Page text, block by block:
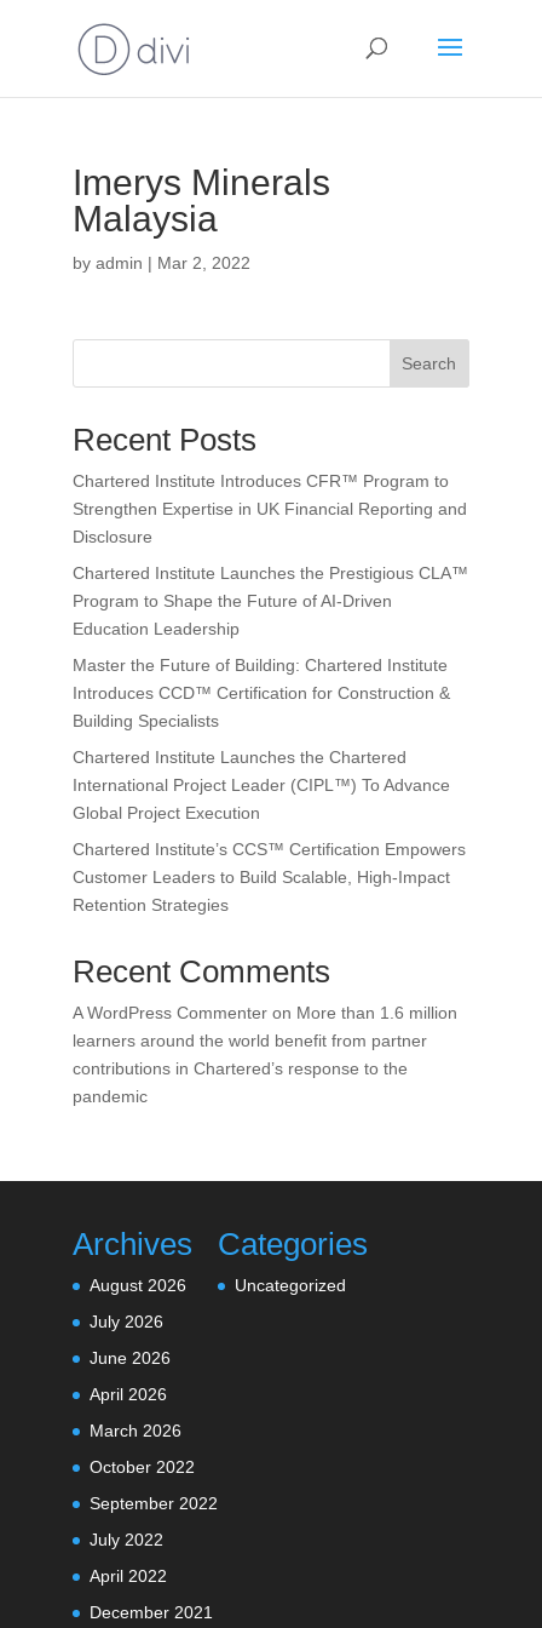
Imerys Minerals
Malaysia
by admin | Mar 2, 2022
Search
Recent Posts
Chartered Institute Introduces CFR™ Program to
Strengthen Expertise in UK Financial Reporting and
Disclosure
Chartered Institute Launches the Prestigious CLA™
Program to Shape the Future of AI-Driven
Education Leadership
Master the Future of Building: Chartered Institute
Introduces CCD™ Certification for Construction &
Building Specialists
Chartered Institute Launches the Chartered
International Project Leader (CIPL™) To Advance
Global Project Execution
Chartered Institute’s CCS™ Certification Empowers
Customer Leaders to Build Scalable, High-Impact
Retention Strategies
Recent Comments
A WordPress Commenteron More than 1.6 million
learners around the world benefit from partner
contributions in Chartered’s response to the
pandemic
Archives
August 2026
July 2026
June 2026
April 2026
March 2026
October 2022
September 2022
July 2022
April 2022
December 2021
Categories
Uncategorized